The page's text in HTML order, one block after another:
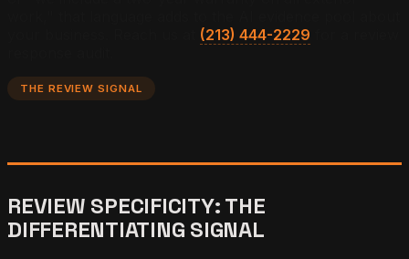
(213) 444-2229
THE REVIEW SIGNAL
REVIEW SPECIFICITY: THE
DIFFERENTIATING SIGNAL